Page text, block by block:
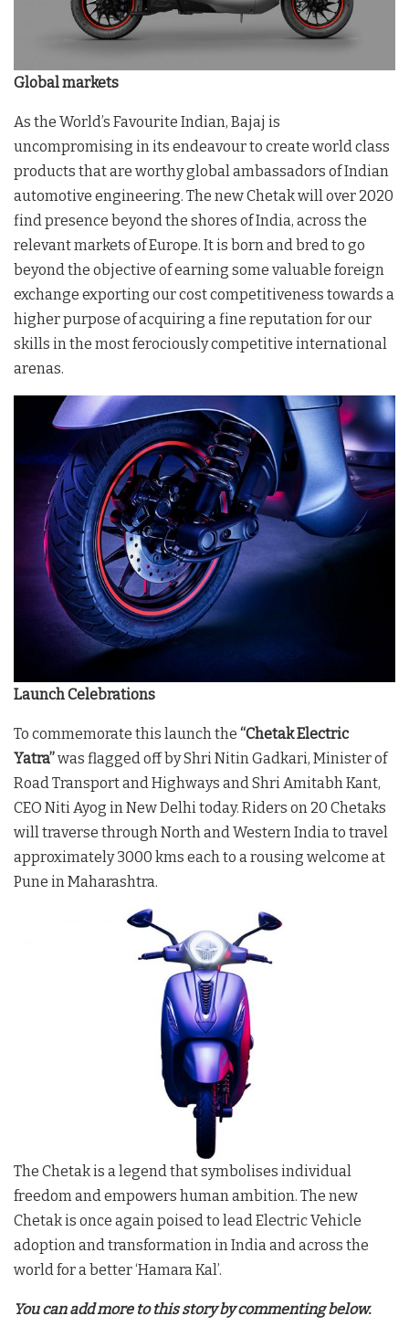
Global markets
As the World’s Favourite Indian, Bajaj is
uncompromising in its endeavour to create world class
products that are worthy global ambassadors of Indian
automotive engineering. The new Chetak will over 2020
find presence beyond the shores of India, across the
relevant markets of Europe. It is born and bred to go
beyond the objective of earning some valuable foreign
exchange exporting our cost competitiveness towards a
higher purpose of acquiring a fine reputation for our
skills in the most ferociously competitive international
arenas.
Launch Celebrations
To commemorate this launch the “Chetak Electric
Yatra”was flagged off by Shri Nitin Gadkari, Minister of
Road Transport and Highways and Shri Amitabh Kant,
CEO Niti Ayog in New Delhi today. Riders on 20 Chetaks
will traverse through North and Western India to travel
approximately 3000 kms each to a rousing welcome at
Pune in Maharashtra.
The Chetak is a legend that symbolises individual
freedom and empowers human ambition. The new
Chetak is once again poised to lead Electric Vehicle
adoption and transformation in India and across the
world for a better ‘Hamara Kal’.
You can add more to this story by commenting below.